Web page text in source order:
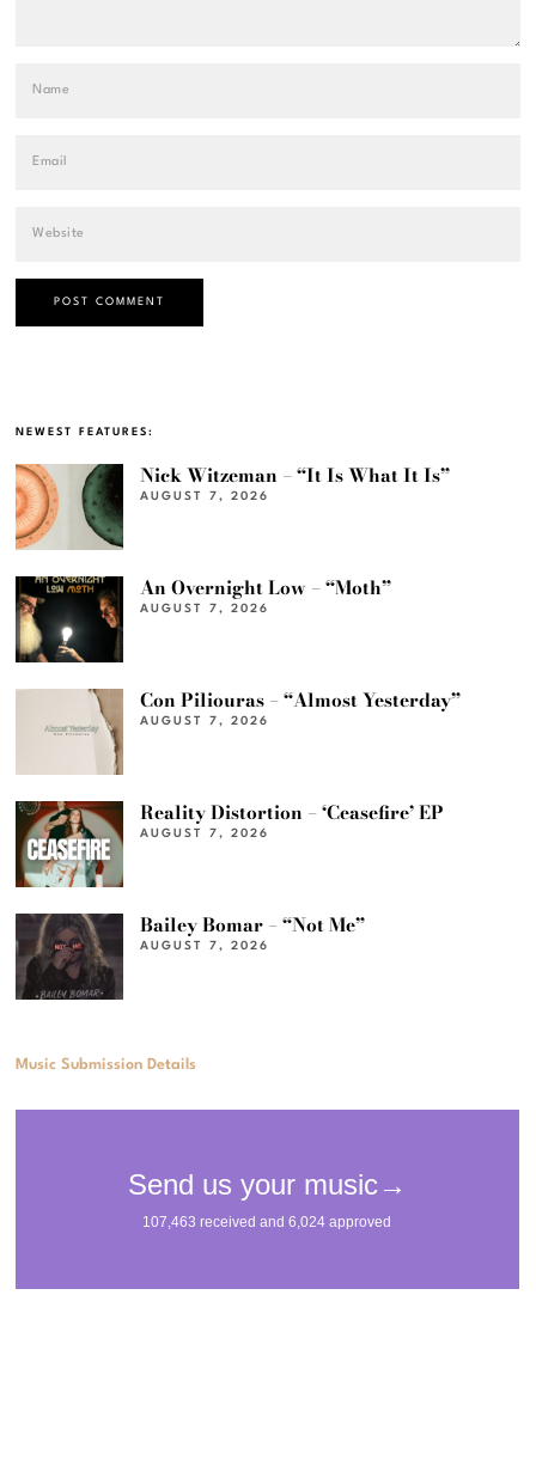
NEWEST FEATURES:
Nick Witzeman – “It Is What It Is”
AUGUST 7, 2026
An Overnight Low – “Moth”
AUGUST 7, 2026
Con Piliouras – “Almost Yesterday”
AUGUST 7, 2026
Reality Distortion – ‘Ceasefire’ EP
AUGUST 7, 2026
Bailey Bomar – “Not Me”
AUGUST 7, 2026
Music Submission Details